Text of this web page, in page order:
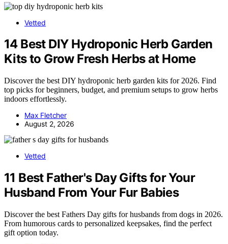
Vetted
14 Best DIY Hydroponic Herb Garden
Kits to Grow Fresh Herbs at Home
Discover the best DIY hydroponic herb garden kits for 2026. Find
top picks for beginners, budget, and premium setups to grow herbs
indoors effortlessly.
Max Fletcher
August 2, 2026
Vetted
11 Best Father's Day Gifts for Your
Husband From Your Fur Babies
Discover the best Fathers Day gifts for husbands from dogs in 2026.
From humorous cards to personalized keepsakes, find the perfect
gift option today.